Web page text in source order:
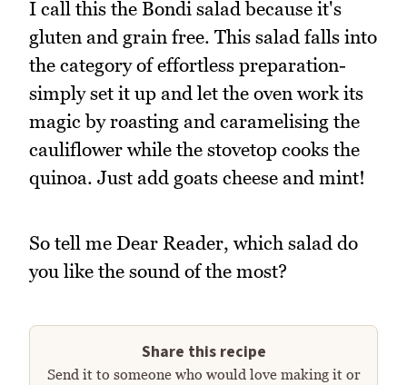
I call this the Bondi salad because it's
gluten and grain free. This salad falls into
the category of effortless preparation-
simply set it up and let the oven work its
magic by roasting and caramelising the
cauliflower while the stovetop cooks the
quinoa. Just add goats cheese and mint!
So tell me Dear Reader, which salad do
you like the sound of the most?
Share this recipe
Send it to someone who would love making it or